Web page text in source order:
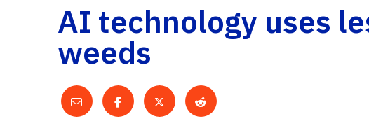
AI technology uses
weeds